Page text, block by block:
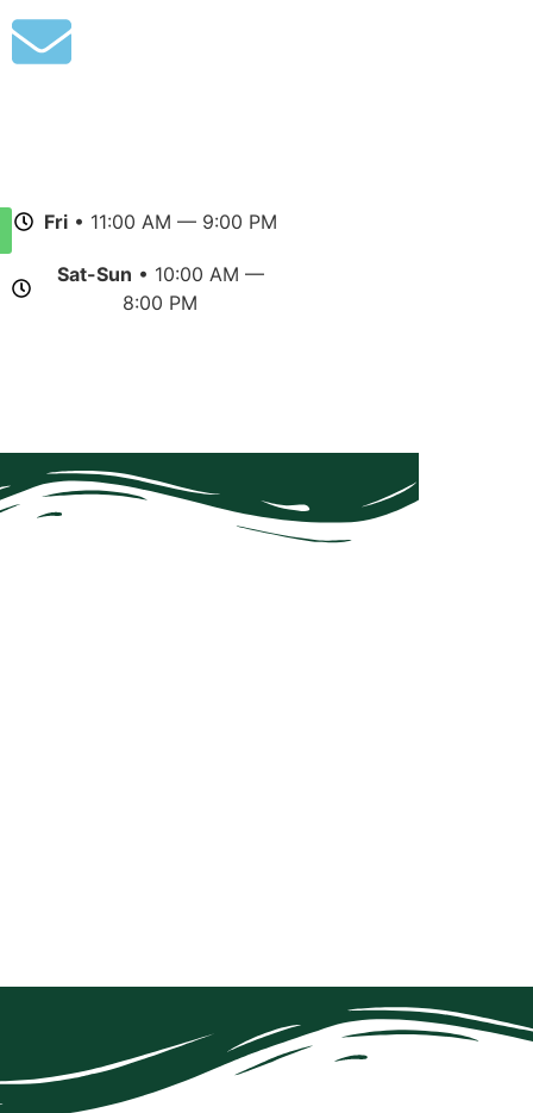
Fri• 11:00 AM — 9:00 PM
Sat-Sun • 10:00 AM —
8:00 PM